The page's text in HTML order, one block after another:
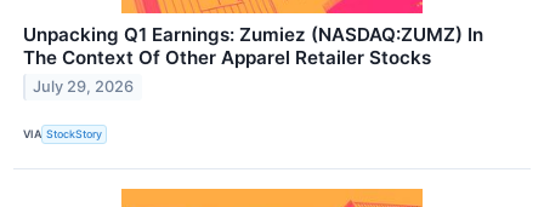
Unpacking Q1 Earnings: Zumiez (NASDAQ:ZUMZ) In
The Context Of Other Apparel Retailer Stocks
July 29, 2026
VIA StockStory